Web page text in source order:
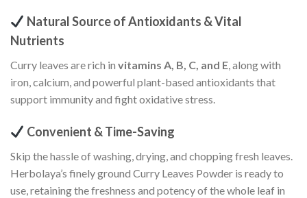
Natural Source of Antioxidants & Vital
Nutrients
Curry leaves are rich in vitamins A, B, C, and E, along with
iron, calcium, and powerful plant-based antioxidants that
support immunity and fight oxidative stress.
Convenient & Time-Saving
Skip the hassle of washing, drying, and chopping fresh leaves.
Herbolaya’s finely ground Curry Leaves Powder is ready to
use, retaining the freshness and potency of the whole leaf in